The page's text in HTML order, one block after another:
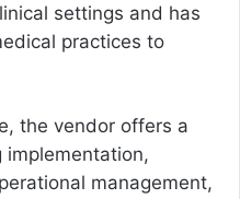
settings and has
practices to
the vendor offers a
implementation,
management,